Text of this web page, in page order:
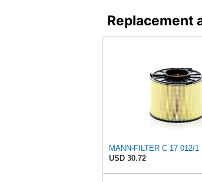
Replacement
USD 30.72